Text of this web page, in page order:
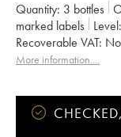
Quantity: 3 bottles
marked labels
Level:
Recoverable VAT:
no
Appellation:
Vin de
More information....